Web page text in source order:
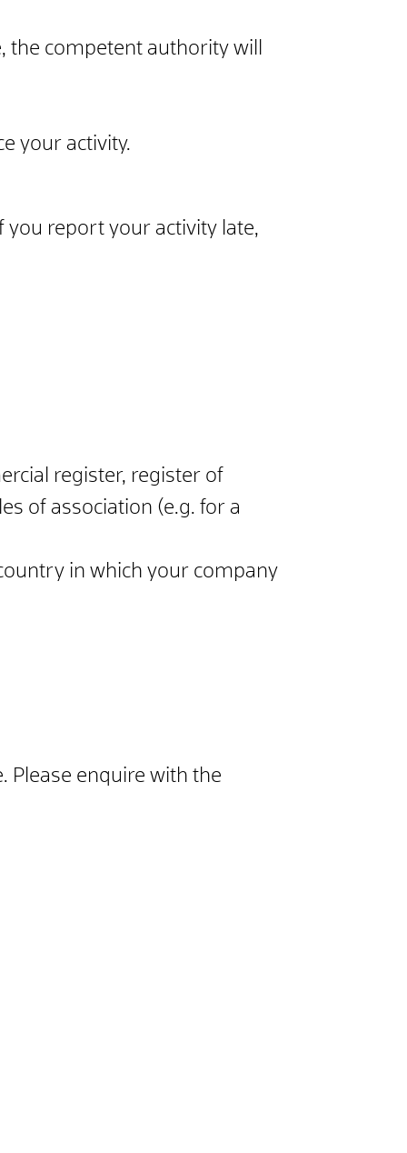
competent authority will
your activity.
you report your activity late,
register, register of
of association (e.g. for a
in which your company
Please enquire with the